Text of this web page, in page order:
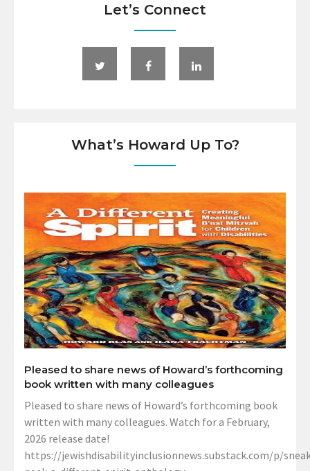
Let’s Connect
What’s Howard Up To?
Pleased to share news of Howard’s forthcoming
book written with many colleagues
Pleased to share news of Howard’s forthcoming book
written with many colleagues. Watch for a February,
2026 release date!
https://jewishdisabilityinclusionnews.substack.com/p/